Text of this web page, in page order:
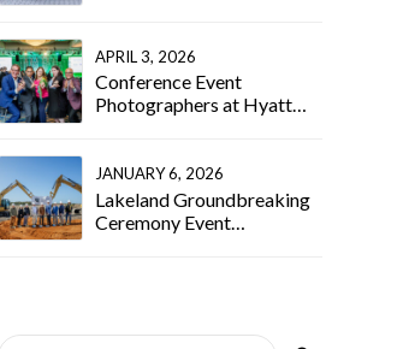
APRIL 3, 2026
Conference Event
Photographers at Hyatt
JANUARY 6, 2026
Lakeland Groundbreaking
Ceremony Event